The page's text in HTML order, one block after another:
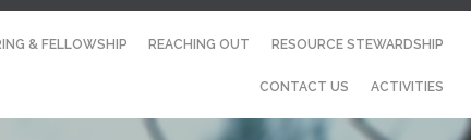
& FELLOWSHIP REACHING OUT RESOURCE STEWARDSHIP
CONTACT US ACTIVITIES